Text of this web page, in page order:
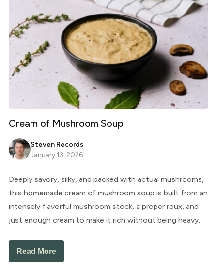
Cream of Mushroom Soup
Steven Records
January 13, 2026
Deeply savory, silky, and packed with actual mushrooms,
this homemade cream of mushroom soup is built from an
intensely flavorful mushroom stock, a proper roux, and
just enough cream to make it rich without being heavy.
Read More